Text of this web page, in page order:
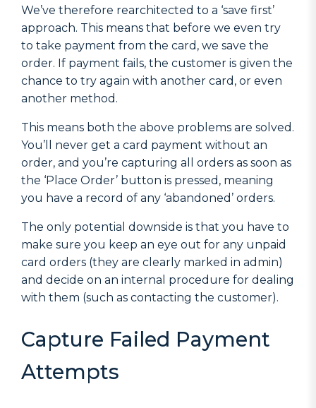
We’ve therefore rearchitected to a ‘save first’
approach. This means that before we even try
to take payment from the card, we save the
order. If payment fails, the customer is given the
chance to try again with another card, or even
another method.
This means both the above problems are solved.
You’ll never get a card payment without an
order, and you’re capturing all orders as soon as
the ‘Place Order’ button is pressed, meaning
you have a record of any ‘abandoned’ orders.
The only potential downside is that you have to
make sure you keep an eye out for any unpaid
card orders (they are clearly marked in admin)
and decide on an internal procedure for dealing
with them (such as contacting the customer).
Capture Failed Payment
Attempts